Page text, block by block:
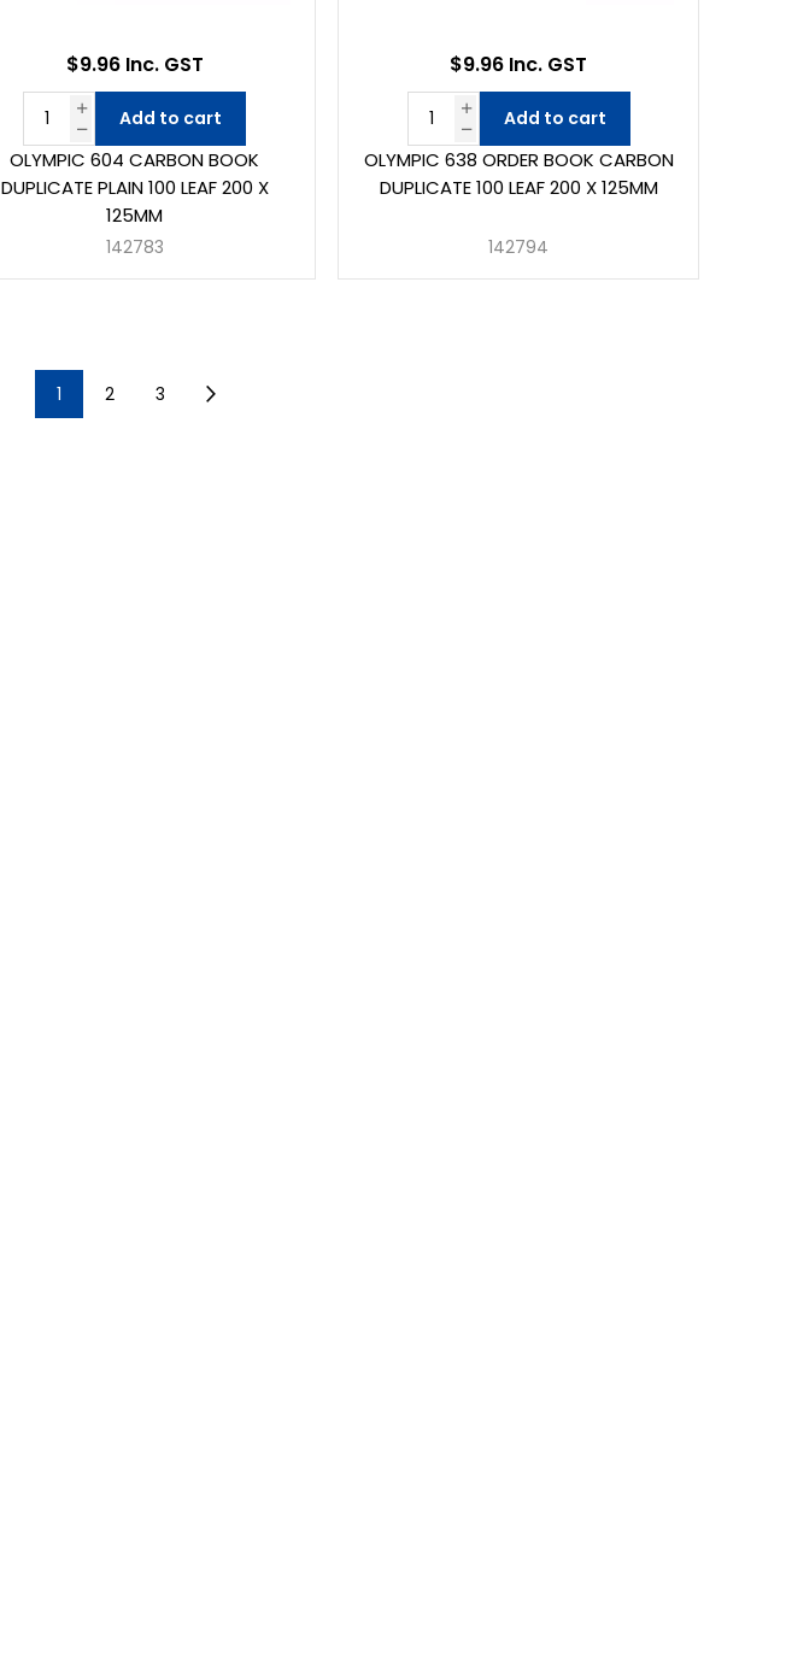
OLYMPIC 604 CARBON BOOK
DUPLICATE PLAIN 100 LEAF 200 X
125MM
142783
$9.96 Inc. GST
Add to cart
OLYMPIC 638 ORDER BOOK CARBON
DUPLICATE 100 LEAF 200 X 125MM
142794
$9.96 Inc. GST
Add to cart
1 2 3